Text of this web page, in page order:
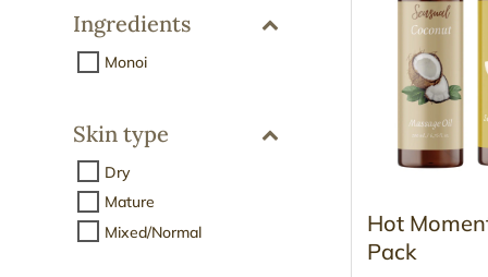
Ingredients
Monoi
Skin type
Dry
Mature
Mixed/Normal
Hot
Pack